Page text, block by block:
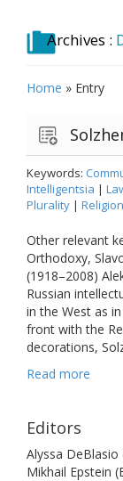
Archives :
Home » Entry
Keywords:
Intelligentsia |
Plurality | Religion
Other relevant
Orthodoxy,
(1918–2008)
Russian
in the West as
front with the
decorations,
Read more
Editors
Alyssa DeBlasio
Mikhail Epstein